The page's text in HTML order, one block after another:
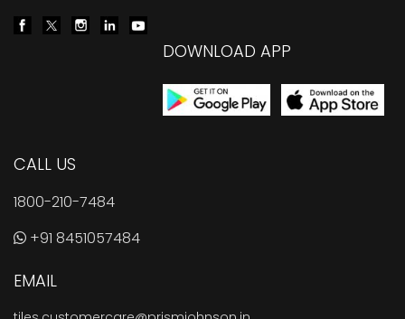
DOWNLOAD APP
CALL US
1800-210-7484
+91 8451057484
EMAIL